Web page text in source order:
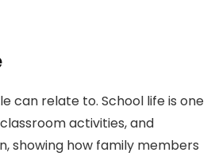
can relate to. School life is one
activities, and
showing how family members